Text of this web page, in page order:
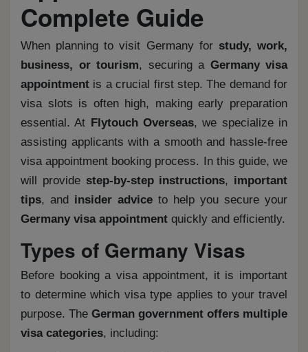
Complete Guide
When planning to visit Germany for study, work,
business, or tourism, securing a Germany visa
appointment is a crucial first step. The demand for
visa slots is often high, making early preparation
essential. At Flytouch Overseas, we specialize in
assisting applicants with a smooth and hassle-free
visa appointment booking process. In this guide, we
will provide step-by-step instructions, important
tips, and insider advice to help you secure your
Germany visa appointment quickly and efficiently.
Types of Germany Visas
Before booking a visa appointment, it is important
to determine which visa type applies to your travel
purpose. The German government offers multiple
visa categories, including: